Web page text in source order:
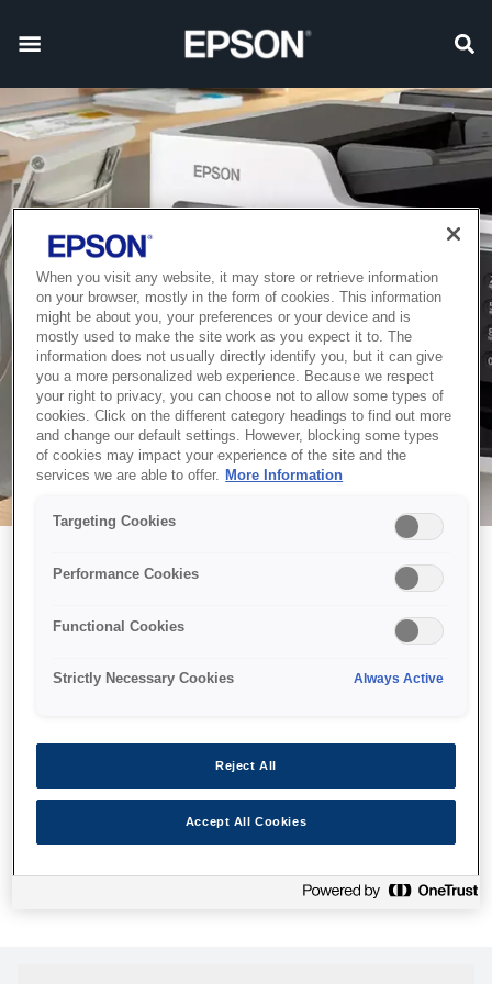
Можливо, ми відправили
принтер у космос, але ця
сторінка недоступна навіть
Ми відправили наших роботів шукати її, але, на жаль, сторінку,
яку ви шукали, не знайдено. Спробуйте ще раз або
скористайтеся посиланням нижче, щоб відвідати нашу
When you visit any website, it may store or retrieve information
on your browser, mostly in the form of cookies. This information
might be about you, your preferences or your device and is
mostly used to make the site work as you expect it to. The
information does not usually directly identify you, but it can give
you a more personalized web experience. Because we respect
your right to privacy, you can choose not to allow some types of
cookies. Click on the different category headings to find out more
and change our default settings. However, blocking some types
of cookies may impact your experience of the site and the
services we are able to offer.
More Information
Targeting Cookies
Performance Cookies
Functional Cookies
Strictly Necessary Cookies Always Active
Reject All
Accept All Cookies